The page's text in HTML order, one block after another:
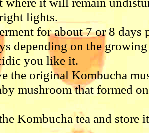
lights.
for about 7 or 8 days
depending on the
you like it.
the original Kombucha
mushroom that formed
Kombucha tea and store